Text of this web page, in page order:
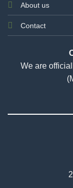
About us
Contact
We are